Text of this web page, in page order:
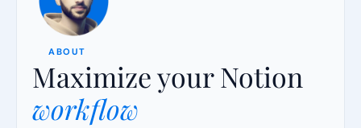
ABOUT
Maximize your Notion
workflow